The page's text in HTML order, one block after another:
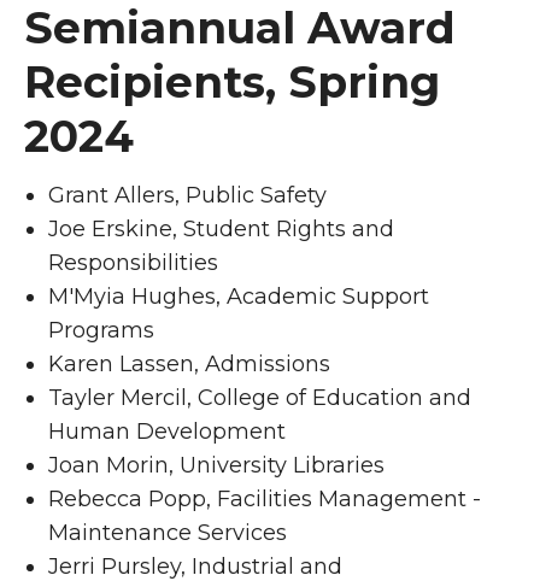
Semiannual Award
Recipients, Spring
2024
Grant Allers, Public Safety
Joe Erskine, Student Rights and
Responsibilities
M'Myia Hughes, Academic Support
Programs
Karen Lassen, Admissions
Tayler Mercil, College of Education and
Human Development
Joan Morin, University Libraries
Rebecca Popp, Facilities Management -
Maintenance Services
Jerri Pursley, Industrial and